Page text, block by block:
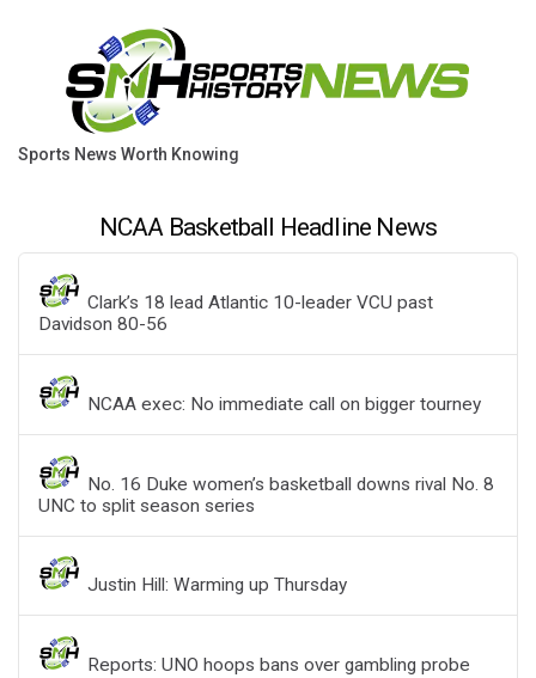
Sports News Worth Knowing
NCAA Basketball Headline News
Clark’s 18 lead Atlantic 10-leader VCU past
Davidson 80-56
NCAA exec: No immediate call on bigger tourney
No. 16 Duke women’s basketball downs rival No. 8
UNC to split season series
Justin Hill: Warming up Thursday
Reports: UNO hoops bans over gambling probe